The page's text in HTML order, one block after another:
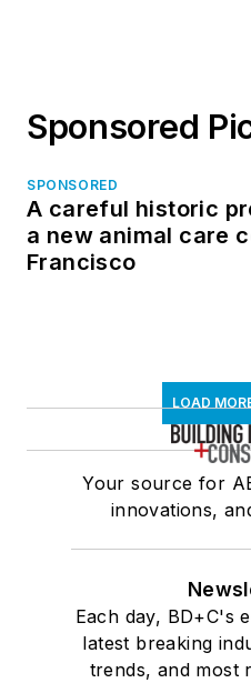
Sponsored
SPONSORED
A careful historic
a new animal care
Francisco
LOAD
Your source for
innovations,
Each day, BD+C's
latest breaking
trends, and most